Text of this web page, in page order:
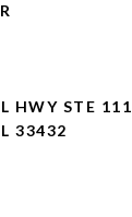
HWY STE 111
33432